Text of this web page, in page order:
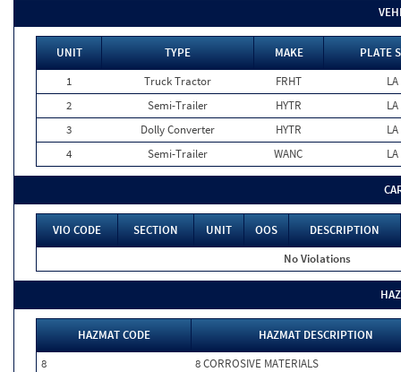
UNIT TYPE MAKE
PLATE
1
Truck Tractor FRHT
LA
2
Semi-Trailer HYTR
LA
3
Dolly Converter HYTR
LA
4
Semi-Trailer WANC LA
VIO CODE SECTION UNIT OOS
DESCRIPTION
No Violations
HAZMAT CODE
HAZMAT DESCRIPTION
8
8 CORROSIVE MATERIALS